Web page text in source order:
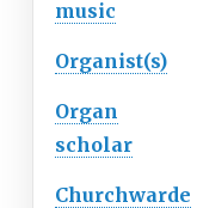
music
Organist(s)
Organ
scholar
Churchwarde